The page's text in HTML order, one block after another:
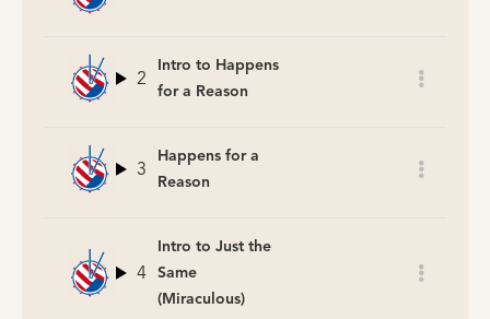
2
Intro to Happens
for a Reason
3
Happens for a
Reason
4
Intro to Just the
Same
(Miraculous)